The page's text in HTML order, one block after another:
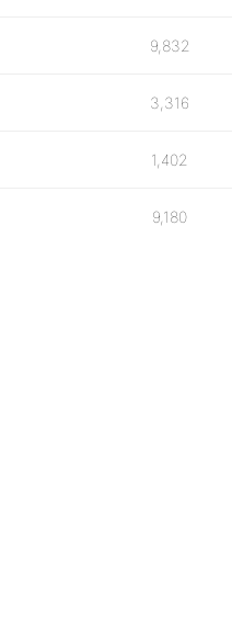
9,832
3,316
1,402
9,180